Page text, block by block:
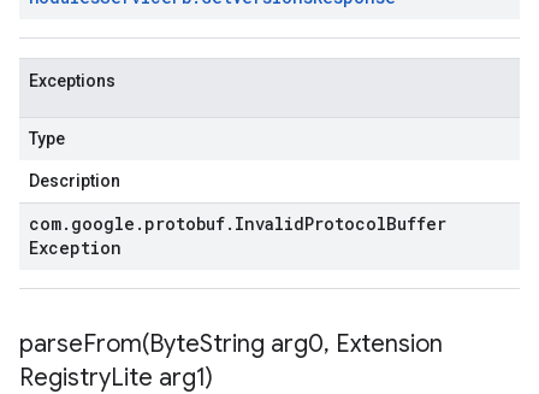
Exceptions
Type
Description
com. google . protobuf. InvalidProtocolBuffer
Exception
parseFrom(ByteString arg0, Extension
RegistryLite arg1)